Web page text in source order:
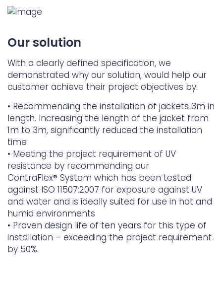
Our solution
With a clearly defined specification, we
demonstrated why our solution, would help our
customer achieve their project objectives by:
• Recommending the installation of jackets 3m in
length. Increasing the length of the jacket from
1m to 3m, significantly reduced the installation
time
• Meeting the project requirement of UV
resistance by recommending our
ContraFlex® System which has been tested
against ISO 11507:2007 for exposure against UV
and water and is ideally suited for use in hot and
humid environments
• Proven design life of ten years for this type of
installation – exceeding the project requirement
by 50%.